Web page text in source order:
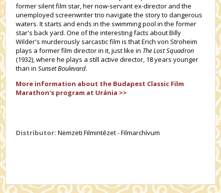
former silent film star, her now-servant ex-director and the
unemployed screenwriter trio navigate the story to dangerous
waters. It starts and ends in the swimming pool in the former
star's back yard. One of the interesting facts about Billy
Wilder's murderously sarcastic film is that Erich von Stroheim
plays a former film director in it, just like in The Lost Squadron
(1932), where he plays a still active director, 18 years younger
than inSunset Boulevard.
More information about the Budapest Classic Film
Marathon's program at Uránia >>
Distributor: Nemzeti Filmintézet - Filmarchívum